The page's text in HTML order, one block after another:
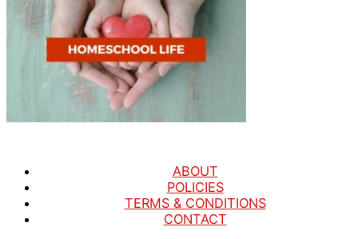
ABOUT
POLICIES
TERMS & CONDITIONS
CONTACT